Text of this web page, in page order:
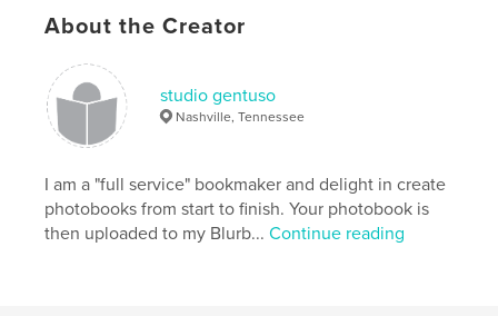
About the Creator
studio gentuso
Nashville, Tennessee
I am a "full service" bookmaker and delight in create
photobooks from start to finish. Your photobook is
then uploaded to my Blurb...Continue reading